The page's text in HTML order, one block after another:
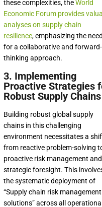
these complexities, theWorld
Economic Forum provides
analyses on supply chain
resilience, emphasizing the need
for a collaborative and forward-
thinking approach.
3. Implementing
Proactive Strategies
Robust Supply Chains
Building robust global supply
chains in this challenging
environment necessitates a
from reactive problem-solving
proactive risk management and
strategic foresight. This
the systematic deployment of
“Supply chain risk management
solutions” across all operational